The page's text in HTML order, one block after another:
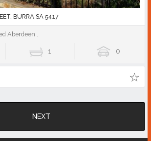
BURRA SA 5417
Aberdeen...
1 0
NEXT